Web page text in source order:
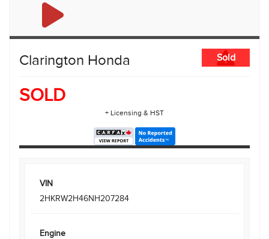
Clarington Honda Sold
SOLD
+ Licensing & HST
VIN
2HKRW2H46NH207284
Engine